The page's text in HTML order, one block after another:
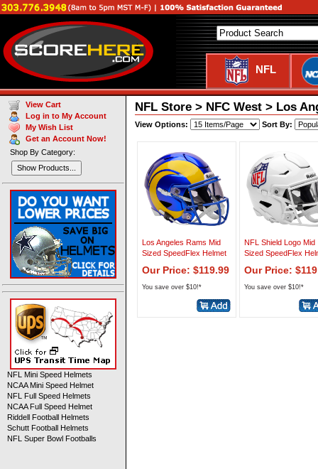
NFL
NFL Store > NFC West > Los
View Options: Sort By:
Los Angeles Rams Mid
Sized SpeedFlex Helmet
Our Price: $119.99
You save over $10!*
NFL Shield Logo Mid
Sized SpeedFlex
Our Price:
You save over $10!*
View Cart
Log in to My Account
My Wish List
Get an Account Now!
Shop By Category:
Show Products...
NFL Mini Speed Helmets
NCAA Mini Speed Helmet
NFL Full Speed Helmets
NCAA Full Speed Helmet
Riddell Football Helmets
Schutt Football Helmets
NFL Super Bowl Footballs